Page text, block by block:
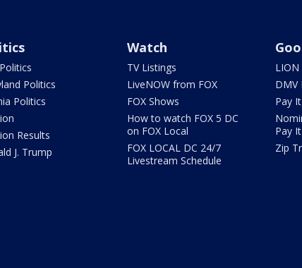
Politics
Politics
Results
J. Trump
Watch
TV Listings
LiveNOW from FOX
FOX Shows
How to watch FOX 5 DC
on FOX Local
FOX LOCAL DC 24/7
Livestream Schedule
DMV
Pay
Pay
Zip